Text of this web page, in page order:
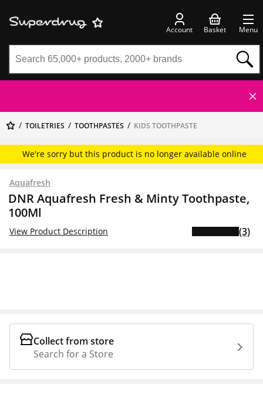
Account Basket Menu
TOILETRIES TOOTHPASTES KIDS TOOTHPASTE
We're sorry but this product is no longer available online
Aquafresh
DNR Aquafresh Fresh & Minty Toothpaste,
100Ml
View Product Description (3)
Collect from store
Search for a Store